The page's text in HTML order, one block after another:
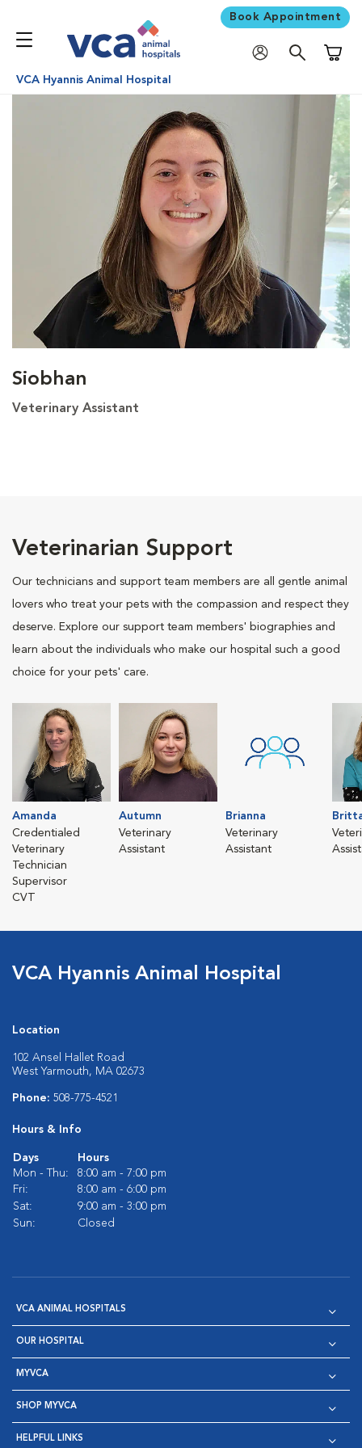
Book Appointment
VCA Hyannis Animal Hospital
Siobhan
Veterinary Assistant
Veterinarian Support
Our technicians and support team members are all gentle animal
lovers who treat your pets with the compassion and respect they
deserve. Explore our support team members' biographies and
learn about the individuals who make our hospital such a good
choice for your pets' care.
Amanda
Credentialed
Veterinary
Technician
Supervisor
CVT
Autumn
Veterinary
Assistant
Brianna
Veterinary
Assistant
VCA Hyannis Animal Hospital
Location
102 Ansel Hallet Road
West Yarmouth, MA 02673
Phone: 508-775-4521
Hours & Info
Days
Hours
Mon - Thu:
8:00 am - 7:00 pm
Fri:
8:00 am - 6:00 pm
Sat:
9:00 am - 3:00 pm
Sun:
Closed
VCA ANIMAL HOSPITALS
OUR HOSPITAL
MYVCA
SHOP MYVCA
HELPFUL LINKS